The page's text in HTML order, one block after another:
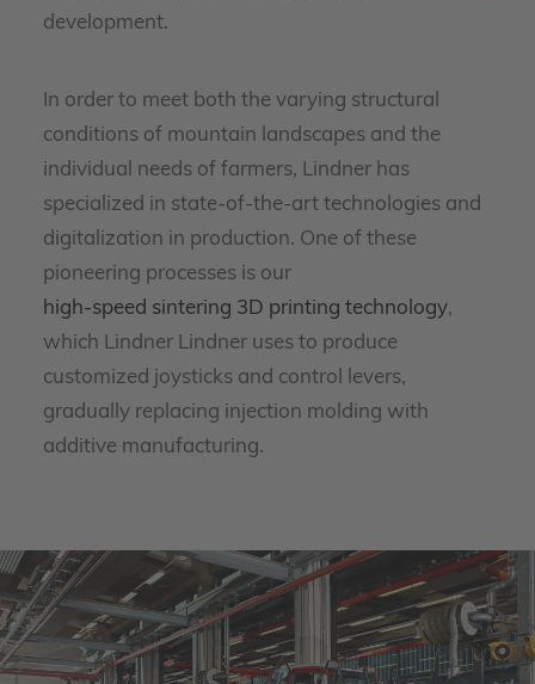
development.
In order to meet both the varying structural
conditions of mountain landscapes and the
individual needs of farmers, Lindner has
specialized in state-of-the-art technologies and
digitalization in production. One of these
pioneering processes is our
high-speed sintering 3D printing technology,
which Lindner Lindner uses to produce
customized joysticks and control levers,
gradually replacing injection molding with
additive manufacturing.